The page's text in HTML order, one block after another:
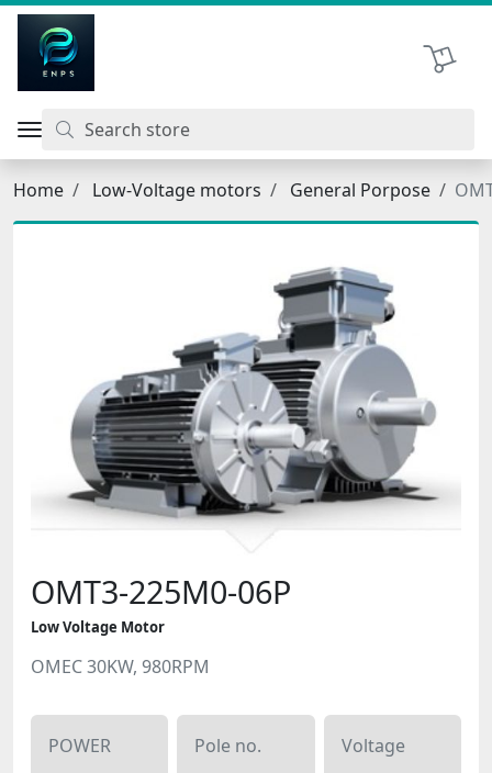
Shopping
Home Low-Voltage motors General Porpose
OMT3-225M0-06P
Low Voltage Motor
OMEC 30KW, 980RPM
POWER
Pole no.
Voltage